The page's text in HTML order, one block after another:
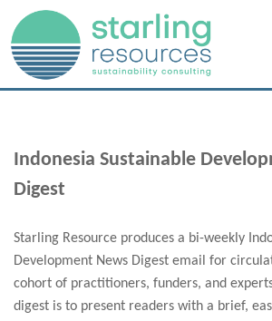
Indonesia Sustainable
Digest
Starling Resource produces a bi-weekly
Development News Digest email for
cohort of practitioners, funders, and
digest is to present readers with a brief,